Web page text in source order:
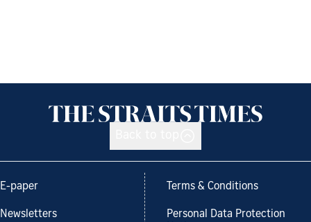
E-paper
Newsletters
Terms & Conditions
Personal Data Protection